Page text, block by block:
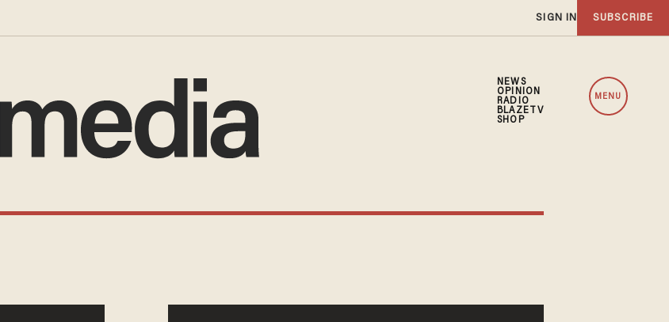
SIGN IN SUBSCRIBE
NEWS
OPINION
RADIO
BLAZETV
SHOP
MENU